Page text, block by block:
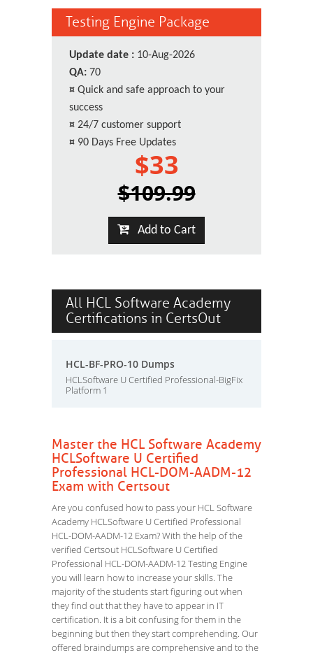
Testing Engine Package
Update date : 10-Aug-2026
QA: 70
¤ Quick and safe approach to your
success
¤ 24/7 customer support
¤ 90 Days Free Updates
$33
$109.99
Add to Cart
All HCL Software Academy
Certifications in CertsOut
HCL-BF-PRO-10 Dumps
HCLSoftware U Certified Professional-BigFix
Platform 1
Master the HCL Software Academy
HCLSoftware U Certified
Professional HCL-DOM-AADM-12
Exam with Certsout
Are you confused how to pass your HCL Software
Academy HCLSoftware U Certified Professional
HCL-DOM-AADM-12 Exam? With the help of the
verified Certsout HCLSoftware U Certified
Professional HCL-DOM-AADM-12 Testing Engine
you will learn how to increase your skills. The
majority of the students start figuring out when
they find out that they have to appear in IT
certification. It is a bit confusing for them in the
beginning but then they start comprehending. Our
offered braindumps are comprehensive and to the